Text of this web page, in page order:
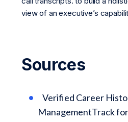
view of an executive’s
Sources
Verified Career
ManagementTrack